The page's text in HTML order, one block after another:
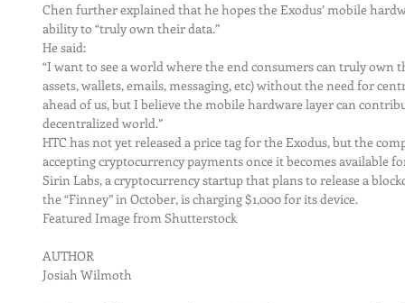
Chen further explained that he hopes the Exodus’ mobile
ability to “truly own their data.”
He said:
“I want to see a world where the end consumers can truly
assets, wallets, emails, messaging, etc) without the need for
ahead of us, but I believe the mobile hardware layer can
decentralized world.”
HTC has not yet released a price tag for the Exodus, but the
accepting cryptocurrency payments once it becomes available
Sirin Labs, a cryptocurrency startup that plans to release a
the “Finney” in October, is charging $1,000 for its device.
Featured Image from Shutterstock
AUTHOR
Josiah Wilmoth